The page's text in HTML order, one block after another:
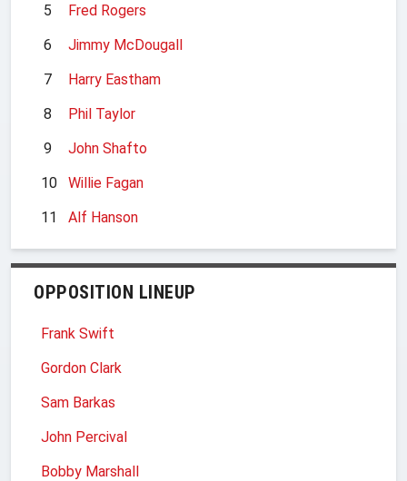
5
Fred Rogers
6
Jimmy McDougall
7
Harry Eastham
8
Phil Taylor
9
John Shafto
10
Willie Fagan
11
Alf Hanson
OPPOSITION LINEUP
Frank Swift
Gordon Clark
Sam Barkas
John Percival
Bobby Marshall